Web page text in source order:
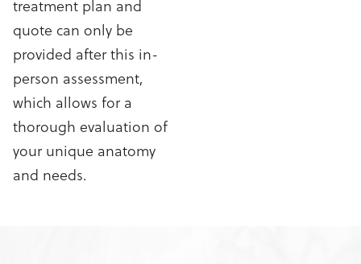
treatment plan and
quote can only be
provided after this in-
person assessment,
which allows for a
thorough evaluation of
your unique anatomy
and needs.